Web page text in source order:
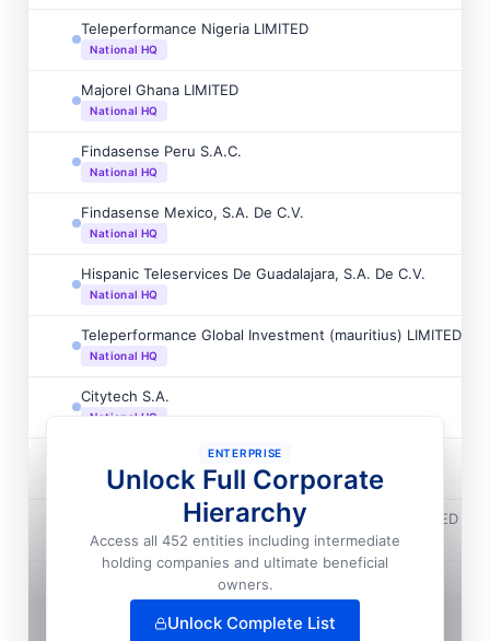
Teleperformance Nigeria LIMITED
National HQ
Majorel Ghana LIMITED
National HQ
Findasense Peru S.A.C.
National HQ
Findasense Mexico, S.A. De C.V.
National HQ
Hispanic Teleservices De Guadalajara, S.A. De C.V.
National HQ
Teleperformance Global Investment (mauritius) LIMITED
National HQ
Citytech S.A.
National HQ
Majorel Cote D'ivoire SARL
National HQ
Teleperformance (mauritius) Holding Company LIMITED
National HQ
ies— unlock full hierarchy
ENTERPRISE
Unlock Full Corporate
Hierarchy
Access all 452 entities including intermediate
holding companies and ultimate beneficial
owners.
Unlock Complete List